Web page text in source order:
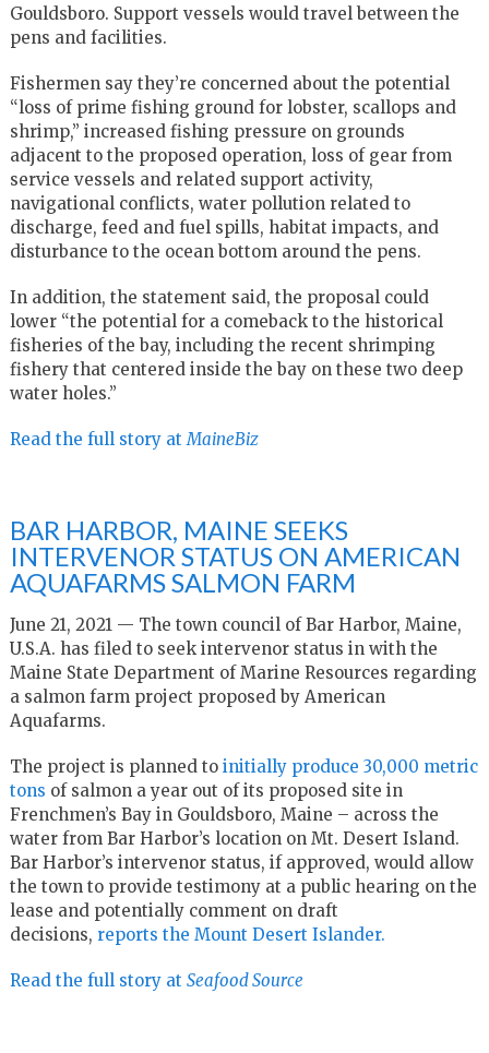
Gouldsboro. Support vessels would travel between the
pens and facilities.
Fishermen say they’re concerned about the potential
“loss of prime fishing ground for lobster, scallops and
shrimp,” increased fishing pressure on grounds
adjacent to the proposed operation, loss of gear from
service vessels and related support activity,
navigational conflicts, water pollution related to
discharge, feed and fuel spills, habitat impacts, and
disturbance to the ocean bottom around the pens.
In addition, the statement said, the proposal could
lower “the potential for a comeback to the historical
fisheries of the bay, including the recent shrimping
fishery that centered inside the bay on these two deep
water holes.”
Read the full story at MaineBiz
BAR HARBOR, MAINE SEEKS
INTERVENOR STATUS ON AMERICAN
AQUAFARMS SALMON FARM
June 21, 2021 — The town council of Bar Harbor, Maine,
U.S.A. has filed to seek intervenor status in with the
Maine State Department of Marine Resources regarding
a salmon farm project proposed by American
Aquafarms.
The project is planned to initially produce 30,000 metric
tons of salmon a year out of its proposed site in
Frenchmen’s Bay in Gouldsboro, Maine – across the
water from Bar Harbor’s location on Mt. Desert Island.
Bar Harbor’s intervenor status, if approved, would allow
the town to provide testimony at a public hearing on the
lease and potentially comment on draft
decisions, reports the Mount Desert Islander.
Read the full story at Seafood Source